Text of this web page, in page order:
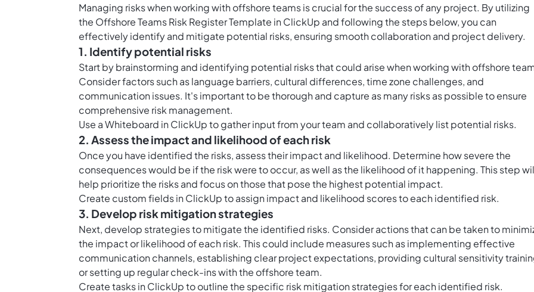
Managing risks when working with offshore teams is crucial for the success of any project. By utilizing
the Offshore Teams Risk Register Template in ClickUp and following the steps below, you can
effectively identify and mitigate potential risks, ensuring smooth collaboration and project delivery.
1. Identify potential risks
Start by brainstorming and identifying potential risks that could arise when working with offshore
Consider factors such as language barriers, cultural differences, time zone challenges, and
communication issues. It's important to be thorough and capture as many risks as possible to ensure
comprehensive risk management.
Use a Whiteboard in ClickUp to gather input from your team and collaboratively list potential risks.
2. Assess the impact and likelihood of each risk
Once you have identified the risks, assess their impact and likelihood. Determine how severe the
consequences would be if the risk were to occur, as well as the likelihood of it happening. This step
help prioritize the risks and focus on those that pose the highest potential impact.
Create custom fields in ClickUpto assign impact and likelihood scores to each identified risk.
3. Develop risk mitigation strategies
Next, develop strategies to mitigate the identified risks. Consider actions that can be taken to
the impact or likelihood of each risk. This could include measures such as implementing effective
communication channels, establishing clear project expectations, providing cultural sensitivity
or setting up regular check-ins with the offshore team.
Createtasks in ClickUpto outline the specific risk mitigation strategies for each identified risk.